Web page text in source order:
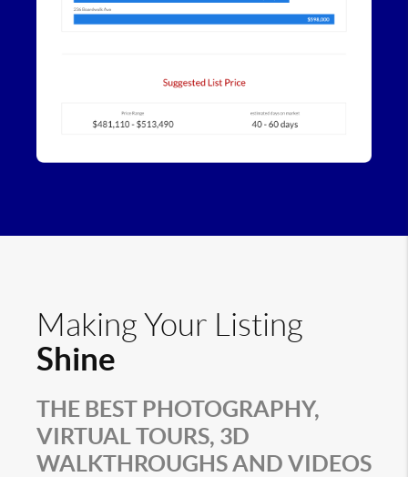
Making Your Listing
Shine
THE BEST PHOTOGRAPHY,
VIRTUAL TOURS, 3D
WALKTHROUGHS AND VIDEOS